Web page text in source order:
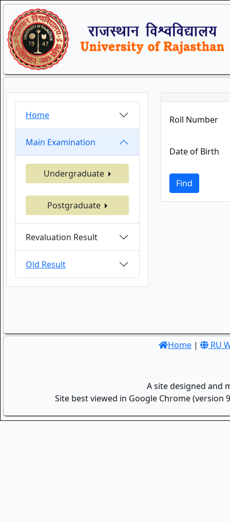
Home
Main Examination
Undergraduate
Postgraduate
Revaluation Result
Old Result
Roll Number
Date of Birth
Find
Home | RU
A site designed and
Site best viewed in Google Chrome (version